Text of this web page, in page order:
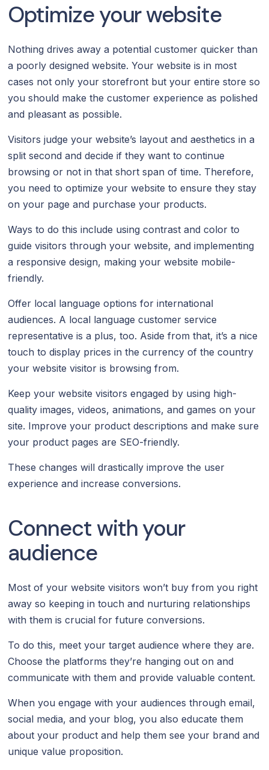
Optimize your website
Nothing drives away a potential customer quicker than
a poorly designed website. Your website is in most
cases not only your storefront but your entire store so
you should make the customer experience as polished
and pleasant as possible.
Visitors judge your website’s layout and aesthetics in a
split second and decide if they want to continue
browsing or not in that short span of time. Therefore,
you need to optimize your website to ensure they stay
on your page and purchase your products.
Ways to do this include using contrast and color to
guide visitors through your website, and implementing
a responsive design, making your website mobile-
friendly.
Offer local language options for international
audiences. A local language customer service
representative is a plus, too. Aside from that, it’s a nice
touch to display prices in the currency of the country
your website visitor is browsing from.
Keep your website visitors engaged by using high-
quality images, videos, animations, and games on your
site. Improve your product descriptions and make sure
your product pages are SEO-friendly.
These changes will drastically improve the user
experience and increase conversions.
Connect with your
audience
Most of your website visitors won’t buy from you right
away so keeping in touch and nurturing relationships
with them is crucial for future conversions.
To do this, meet your target audience where they are.
Choose the platforms they’re hanging out on and
communicate with them and provide valuable content.
When you engage with your audiences through email,
social media, and your blog, you also educate them
about your product and help them see your brand and
unique value proposition.